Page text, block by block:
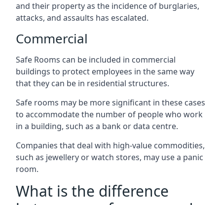
and their property as the incidence of burglaries,
attacks, and assaults has escalated.
Commercial
Safe Rooms can be included in commercial
buildings to protect employees in the same way
that they can be in residential structures.
Safe rooms may be more significant in these cases
to accommodate the number of people who work
in a building, such as a bank or data centre.
Companies that deal with high-value commodities,
such as jewellery or watch stores, may use a panic
room.
What is the difference